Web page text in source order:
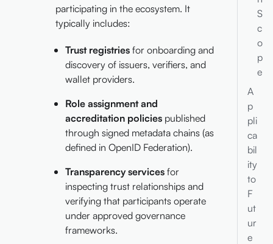
participating in the ecosystem. It
typically includes:
Trust registriesfor onboarding and
discovery of issuers, verifiers, and
wallet providers.
Role assignment and
accreditation policiespublished
through signed metadata chains (as
defined in OpenID Federation).
Transparency servicesfor
inspecting trust relationships and
verifying that participants operate
under approved governance
frameworks.
S
c
o
p
e
A
p
pli
ca
bil
ity
to
F
ut
ur
e